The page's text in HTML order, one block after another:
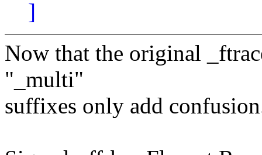
]
Now that the original
"_multi"
suffixes only add